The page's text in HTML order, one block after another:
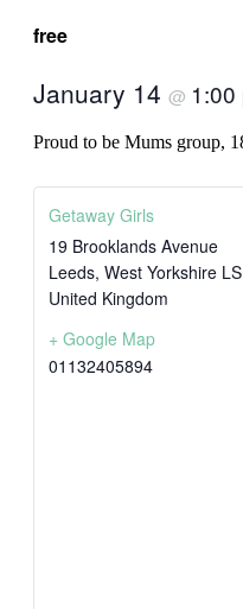
free
January 14 @ 1:00
Proud to be Mums group,
Getaway Girls
19 Brooklands Avenue
Leeds, West Yorkshire
United Kingdom
+ Google Map
01132405894